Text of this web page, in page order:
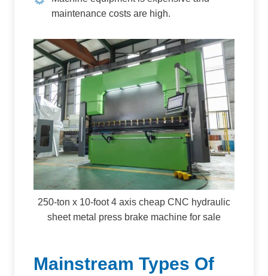
maintenance costs are high.
250-ton x 10-foot 4 axis cheap CNC hydraulic
sheet metal press brake machine for sale
Mainstream Types Of